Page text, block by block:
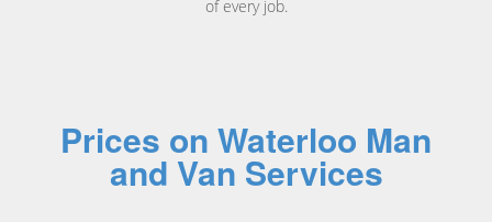
of every job.
Prices on Waterloo Man
and Van Services